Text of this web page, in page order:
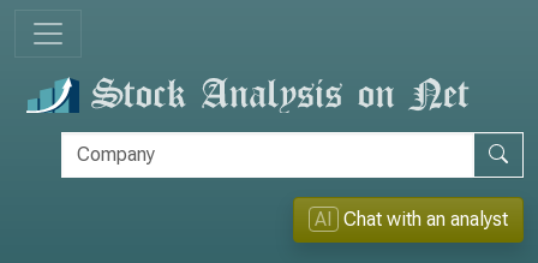
AI Chat with an analyst